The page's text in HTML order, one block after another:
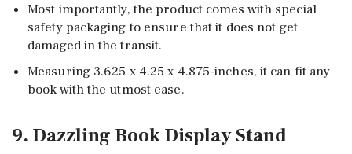
Most importantly, the product comes with special
safety packaging to ensure that it does not get
damaged in the transit.
Measuring 3.625 x 4.25 x 4.875-inches, it can fit any
book with the utmost ease.
9. Dazzling Book Display Stand